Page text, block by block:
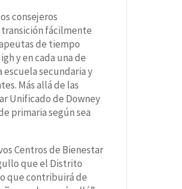
consejeros
transición fácilmente
de tiempo
y en cada una de
secundaria y
Más allá de las
Unificado de Downey
primaria según sea
Centros de Bienestar
que el Distrito
que contribuirá de